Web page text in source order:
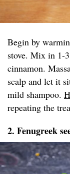
Begin by
stove. Mix in 1-
cinnamon.
scalp and let it
mild shampoo.
repeating the
2. Fenugreek